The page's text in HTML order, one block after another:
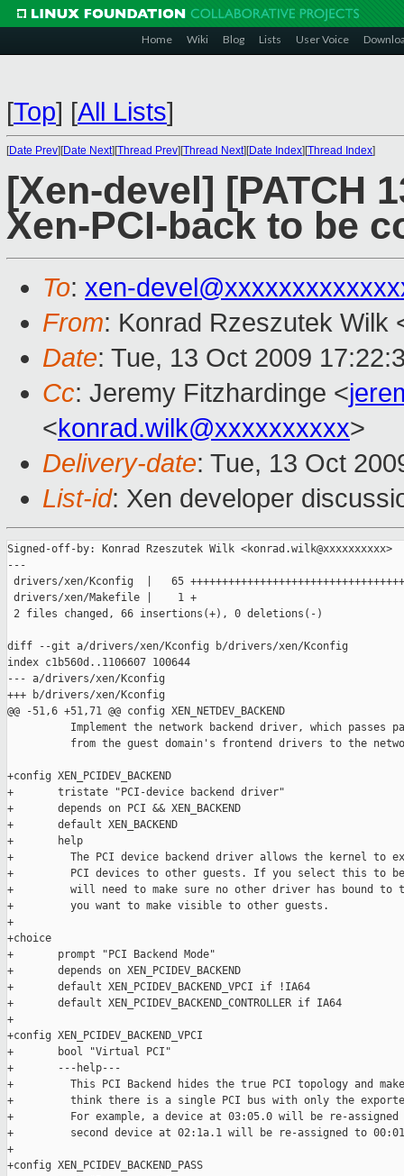
Home Wiki Blog Lists User Voice
[Top] [All Lists]
[Date Prev][Date Next][Thread Prev][Thread Next][Date Index][Thread Index]
[Xen-devel] [PATCH
Xen-PCI-back to be
To: xen-
From: Konrad Rzeszutek Wilk
Date: Tue, 13 Oct 2009
Cc: Jeremy Fitzhardinge <
<konrad.wilk@xxxxxxxxxx>
Delivery-date: Tue, 13 Oct
List-id: Xen developer
Signed-off-by: Konrad Rzeszutek Wilk <konrad.wilk@xxxxxxxxxx>
---
drivers/xen/Kconfig  |   65
drivers/xen/Makefile |    1 +
2 files changed, 66 insertions(+), 0 deletions(-)
diff --git a/drivers/xen/Kconfig b/drivers/xen/Kconfig
index c1b560d..1106607 100644
--- a/drivers/xen/Kconfig
+++ b/drivers/xen/Kconfig
@@ -51,6 +51,71 @@ config XEN_NETDEV_BACKEND
Implement the network backend driver, which passes
from the guest domain's frontend drivers to the
+config XEN_PCIDEV_BACKEND
+       tristate "PCI-device backend driver"
+       depends on PCI && XEN_BACKEND
+       default XEN_BACKEND
+       help
+         The PCI device backend driver allows the kernel to
+         PCI devices to other guests. If you select this to be
+         will need to make sure no other driver has bound to
+         you want to make visible to other guests.
+
+choice
+       prompt "PCI Backend Mode"
+       depends on XEN_PCIDEV_BACKEND
+       default XEN_PCIDEV_BACKEND_VPCI if !IA64
+       default XEN_PCIDEV_BACKEND_CONTROLLER if IA64
+
+config XEN_PCIDEV_BACKEND_VPCI
+       bool "Virtual PCI"
+       ---help---
+         This PCI Backend hides the true PCI topology and
+         think there is a single PCI bus with only the
+         For example, a device at 03:05.0 will be re-assigned
+         second device at 02:1a.1 will be re-assigned to
+
+config XEN_PCIDEV_BACKEND_PASS